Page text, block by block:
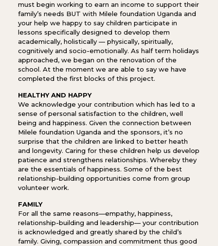
must begin working to earn an income to support their
family’s needs BUT with Milele foundation Uganda and
your help we happy to say children participate in
lessons specifically designed to develop them
academically, holistically — physically, spiritually,
cognitively and socio-emotionally. As half term holidays
approached, we began on the renovation of the
school. At the moment we are able to say we have
completed the first blocks of this project.
HEALTHY AND HAPPY
We acknowledge your contribution which has led to a
sense of personal satisfaction to the children, well
being and happiness. Given the connection between
Milele foundation Uganda and the sponsors, it’s no
surprise that the children are linked to better heath
and longevity. Caring for these children help us develop
patience and strengthens relationships. Whereby they
are the essentials of happiness. Some of the best
relationship-building opportunities come from group
volunteer work.
FAMILY
For all the same reasons—empathy, happiness,
relationship-building and leadership— your contribution
is acknowledged and greatly shared by the child’s
family. Giving, compassion and commitment thus good